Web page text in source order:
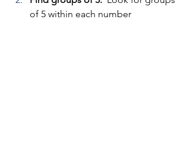
of 5 within each number